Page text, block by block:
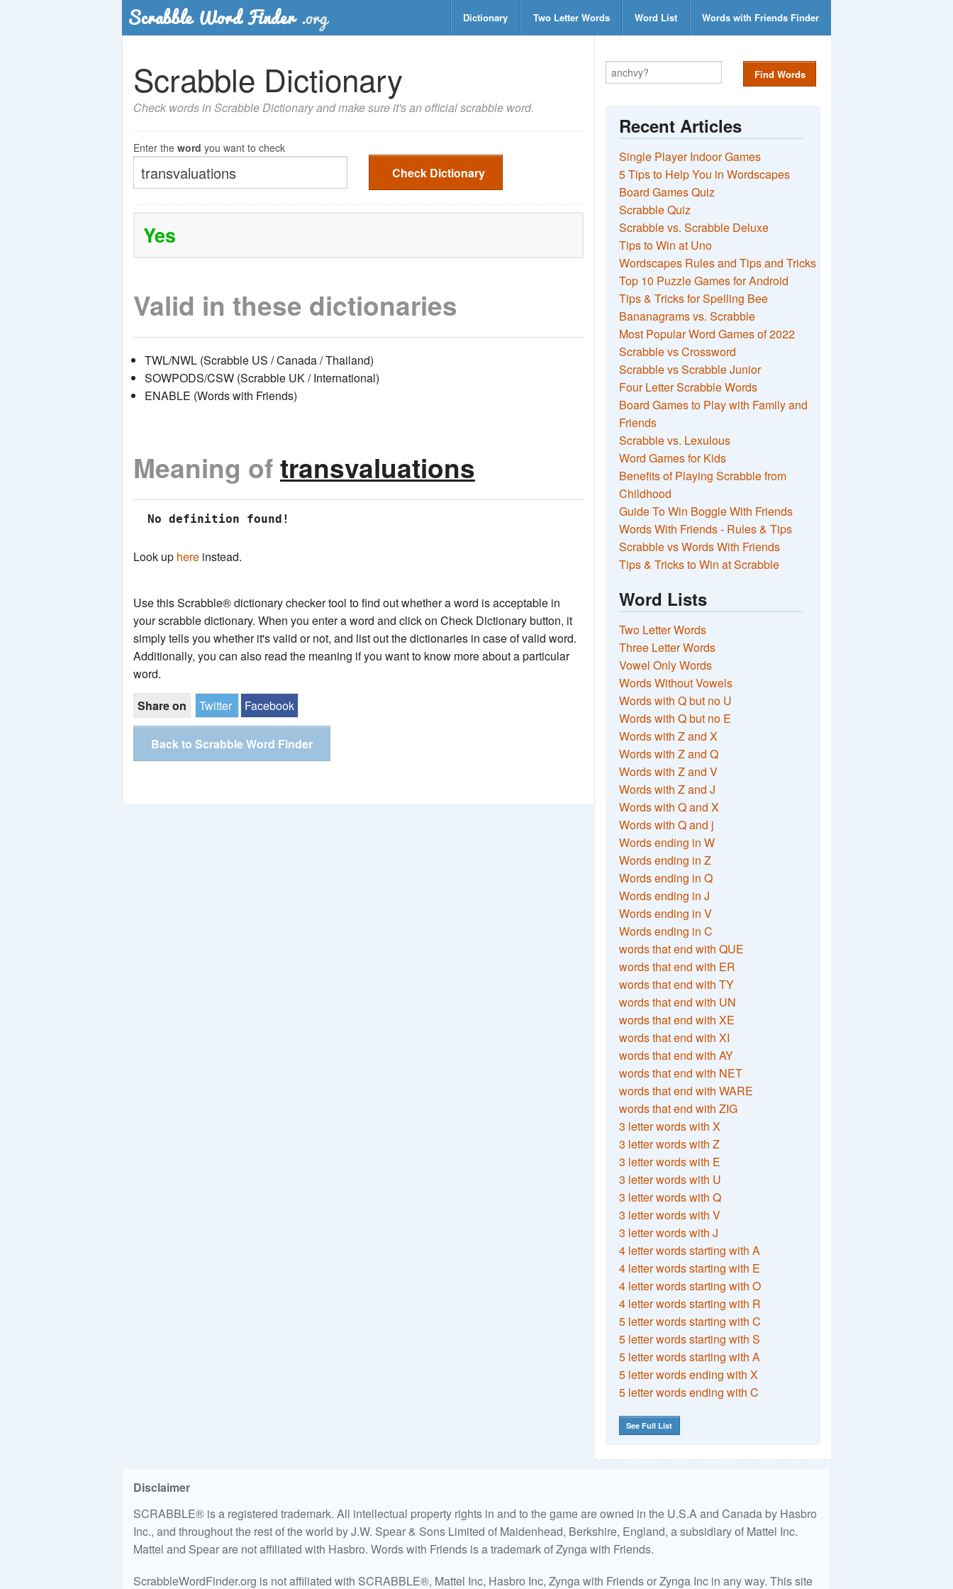
Dictionary Two Letter Words Word List Words with Friends Finder
Scrabble Dictionary
Check words in Scrabble Dictionary and make sure it's an official scrabble word.
Enter the word you want to check
Check Dictionary
Yes
Valid in these dictionaries
TWL/NWL (Scrabble US / Canada / Thailand)
SOWPODS/CSW (Scrabble UK / International)
ENABLE (Words with Friends)
Meaning oftransvaluations
No definition found!
Look up here instead.
Use this Scrabble® dictionary checker tool to find out whether a word is acceptable in
your scrabble dictionary. When you enter a word and click on Check Dictionary button, it
simply tells you whether it's valid or not, and list out the dictionaries in case of valid word.
Additionally, you can also read the meaning if you want to know more about a particular
word.
Share on
Twitter Facebook
Back to Scrabble Word Finder
Find Words
Recent Articles
Single Player Indoor Games
5 Tips to Help You in Wordscapes
Board Games Quiz
Scrabble Quiz
Scrabble vs. Scrabble Deluxe
Tips to Win at Uno
Wordscapes Rules and Tips and Tricks
Top 10 Puzzle Games for Android
Tips & Tricks for Spelling Bee
Bananagrams vs. Scrabble
Most Popular Word Games of 2022
Scrabble vs Crossword
Scrabble vs Scrabble Junior
Four Letter Scrabble Words
Board Games to Play with Family and
Friends
Scrabble vs. Lexulous
Word Games for Kids
Benefits of Playing Scrabble from
Childhood
Guide To Win Boggle With Friends
Words With Friends - Rules & Tips
Scrabble vs Words With Friends
Tips & Tricks to Win at Scrabble
Word Lists
Two Letter Words
Three Letter Words
Vowel Only Words
Words Without Vowels
Words with Q but no U
Words with Q but no E
Words with Z and X
Words with Z and Q
Words with Z and V
Words with Z and J
Words with Q and X
Words with Q and j
Words ending in W
Words ending in Z
Words ending in Q
Words ending in J
Words ending in V
Words ending in C
words that end with QUE
words that end with ER
words that end with TY
words that end with UN
words that end with XE
words that end with XI
words that end with AY
words that end with NET
words that end with WARE
words that end with ZIG
3 letter words with X
3 letter words with Z
3 letter words with E
3 letter words with U
3 letter words with Q
3 letter words with V
3 letter words with J
4 letter words starting with A
4 letter words starting with E
4 letter words starting with O
4 letter words starting with R
5 letter words starting with C
5 letter words starting with S
5 letter words starting with A
5 letter words ending with X
5 letter words ending with C
See Full List
Disclaimer
SCRABBLE® is a registered trademark. All intellectual property rights in and to the game are owned in the U.S.A and Canada by Hasbro
Inc., and throughout the rest of the world by J.W. Spear & Sons Limited of Maidenhead, Berkshire, England, a subsidiary of Mattel Inc.
Mattel and Spear are not affiliated with Hasbro. Words with Friends is a trademark of Zynga with Friends.
ScrabbleWordFinder.org is not affiliated with SCRABBLE®, Mattel Inc, Hasbro Inc, Zynga with Friends or Zynga Inc in any way. This site